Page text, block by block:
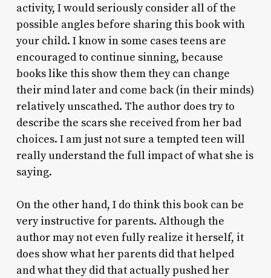
activity, I would seriously consider all of the
possible angles before sharing this book with
your child. I know in some cases teens are
encouraged to continue sinning, because
books like this show them they can change
their mind later and come back (in their minds)
relatively unscathed. The author does try to
describe the scars she received from her bad
choices. I am just not sure a tempted teen will
really understand the full impact of what she is
saying.
On the other hand, I do think this book can be
very instructive for parents. Although the
author may not even fully realize it herself, it
does show what her parents did that helped
and what they did that actually pushed her